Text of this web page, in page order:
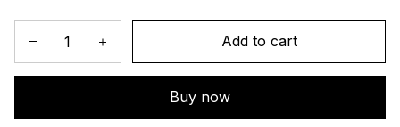
Add to cart
Buy now